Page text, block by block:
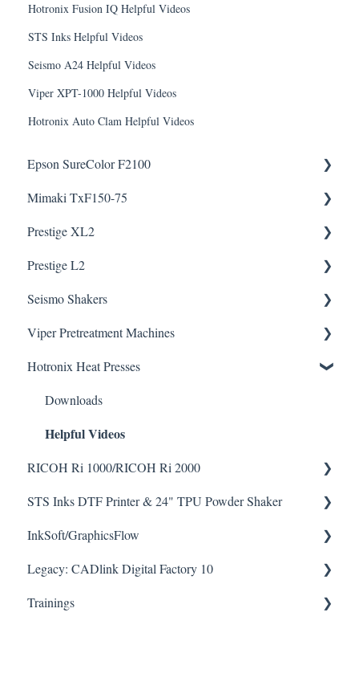
Hotronix Fusion IQ Helpful Videos
STS Inks Helpful Videos
Seismo A24 Helpful Videos
Viper XPT-1000 Helpful Videos
Hotronix Auto Clam Helpful Videos
Epson SureColor F2100
Knowledge Articles
How To Articles
Downloads
Helpful Videos
Mimaki TxF150-75
Downloads
Helpful Videos
Prestige XL2
Helpful Videos
Prestige L2
Helpful Videos
Seismo Shakers
Seismo A24 Videos
Seismo L16 Videos
Viper Pretreatment Machines
Downloads
Helpful Videos
Hotronix Heat Presses
Downloads
Helpful Videos
RICOH Ri 1000/RICOH Ri 2000
How To Articles
Downloads
Helpful Videos
STS Inks DTF Printer & 24" TPU Powder Shaker
How To Articles
Downloads
Helpful Videos
InkSoft/GraphicsFlow
Helpful Videos
Legacy: CADlink Digital Factory 10
How To Articles
Trainings